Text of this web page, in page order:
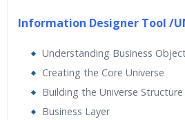
Information Designer Tool /
Understanding Business
Creating the Core Universe
Building the Universe Structure
Business Layer